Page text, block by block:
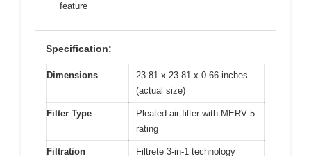
feature
Specification:
Dimensions
23.81 x 23.81 x 0.66 inches
(actual size)
Filter Type
Pleated air filter with MERV 5
rating
Filtration
Filtrete 3-in-1 technology